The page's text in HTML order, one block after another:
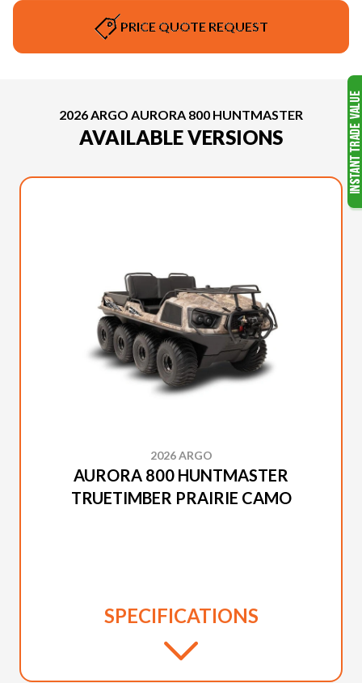
PRICE QUOTE REQUEST
2026 ARGO AURORA 800 HUNTMASTER
AVAILABLE VERSIONS
2026 ARGO
AURORA 800 HUNTMASTER
TRUETIMBER PRAIRIE CAMO
SPECIFICATIONS